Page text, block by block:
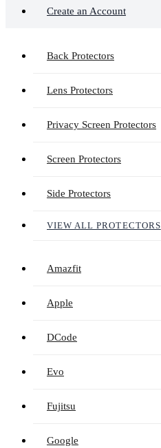
Create an Account
Back Protectors
Lens Protectors
Privacy Screen Protectors
Screen Protectors
Side Protectors
VIEW ALL PROTECTORS
Amazfit
Apple
DCode
Evo
Fujitsu
Google